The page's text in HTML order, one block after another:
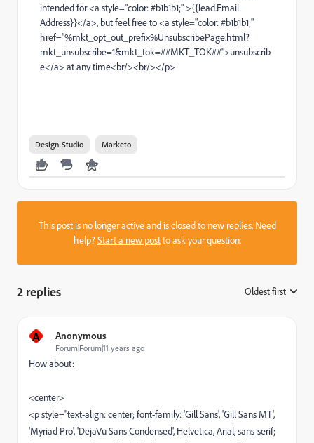
intended for <a style="color: #b1b1b1;" >{{lead.Email
Address}}</a>, but feel free to <a style="color: #b1b1b1;"
href="%mkt_opt_out_prefix%UnsubscribePage.html?
mkt_unsubscribe=1&mkt_tok=##MKT_TOK##">unsubscrib
e</a> at any time<br/><br/></p>
Design Studio Marketo
This post is no longer active and is closed to new replies. Need
help?Start a new postto ask your question.
2 replies Oldest first
A Anonymous
Forum|Forum|11 years ago
How about:
<center>
<p style="text-align: center; font-family: 'Gill Sans', 'Gill Sans MT',
'Myriad Pro', 'DejaVu Sans Condensed', Helvetica, Arial, sans-serif;